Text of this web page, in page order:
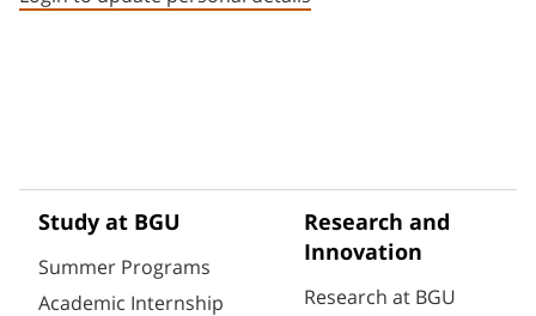
Study at BGU
Summer Programs
Academic Internship
Research and
Innovation
Research at BGU